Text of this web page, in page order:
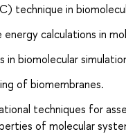
technique in
calculations in
biomolecular
of biomembranes.
techniques for
of molecular